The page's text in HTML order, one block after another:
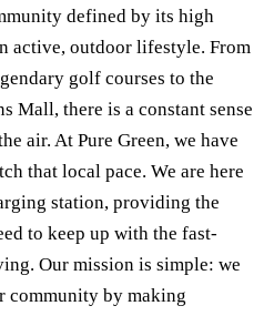
defined by its high
active, outdoor lifestyle. From
golf courses to the
Mall, there is a constant sense
air. At Pure Green, we have
that local pace. We are here
station, providing the
to keep up with the fast-
Our mission is simple: we
community by making